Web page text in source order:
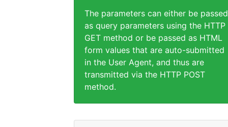
The parameters can either be passed
as query parameters using the HTTP
GET method or be passed as HTML
form values that are auto-submitted
in the User Agent, and thus are
transmitted via the HTTP POST
method.